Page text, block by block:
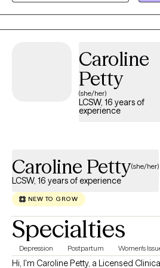
Caroline
Petty
(she/her)
LCSW, 16 years of
experience
Caroline Petty(she/her)
LCSW, 16 years of experience
NEW TO GROW
Specialties
Depression Postpartum Women's
Hi, I'm Caroline Petty, a Licensed